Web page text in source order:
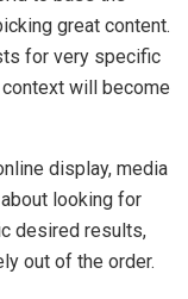
great content.
for very specific
will become
display, media
looking for
desired results,
out of the order.